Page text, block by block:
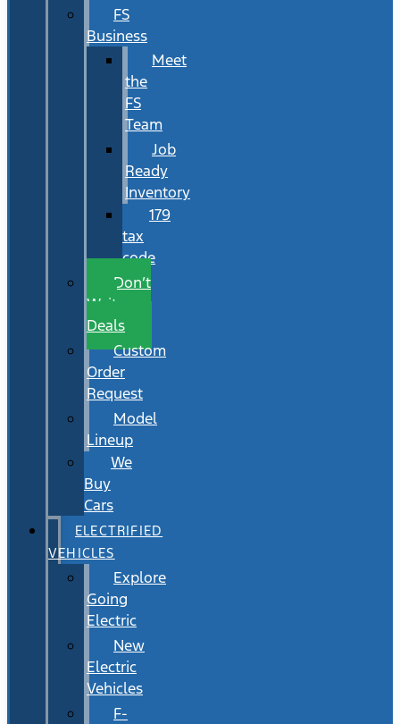
FS
Business
Meet
the
FS
Team
Job
Ready
Inventory
179
tax
code
Don’t
Wait
Deals
Custom
Order
Request
Model
Lineup
We
Buy
Cars
ELECTRIFIED
VEHICLES
Explore
Going
Electric
New
Electric
Vehicles
F-